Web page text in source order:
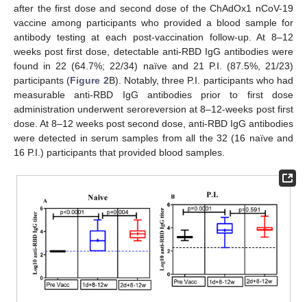
after the first dose and second dose of the ChAdOx1 nCoV-19
vaccine among participants who provided a blood sample for
antibody testing at each post-vaccination follow-up. At 8–12
weeks post first dose, detectable anti-RBD IgG antibodies were
found in 22 (64.7%; 22/34) naïve and 21 P.I. (87.5%, 21/23)
participants (Figure 2B). Notably, three P.I. participants who had
measurable anti-RBD IgG antibodies prior to first dose
administration underwent seroreversion at 8–12-weeks post first
dose. At 8–12 weeks post second dose, anti-RBD IgG antibodies
were detected in serum samples from all the 32 (16 naïve and
16 P.I.) participants that provided blood samples.